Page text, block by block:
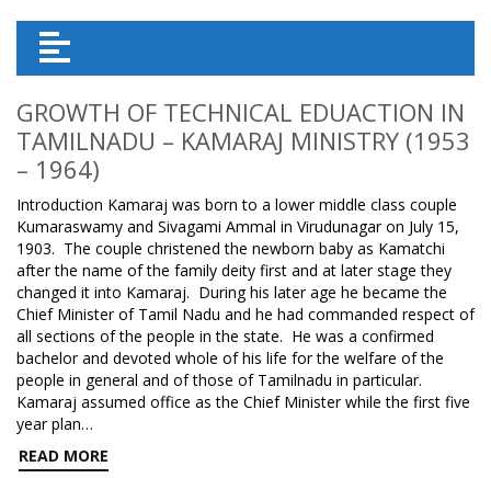
GROWTH OF TECHNICAL EDUACTION IN
TAMILNADU – KAMARAJ MINISTRY (1953
– 1964)
Introduction Kamaraj was born to a lower middle class couple
Kumaraswamy and Sivagami Ammal in Virudunagar on July 15,
1903. The couple christened the newborn baby as Kamatchi
after the name of the family deity first and at later stage they
changed it into Kamaraj. During his later age he became the
Chief Minister of Tamil Nadu and he had commanded respect of
all sections of the people in the state. He was a confirmed
bachelor and devoted whole of his life for the welfare of the
people in general and of those of Tamilnadu in particular.
Kamaraj assumed office as the Chief Minister while the first five
year plan…
READ MORE